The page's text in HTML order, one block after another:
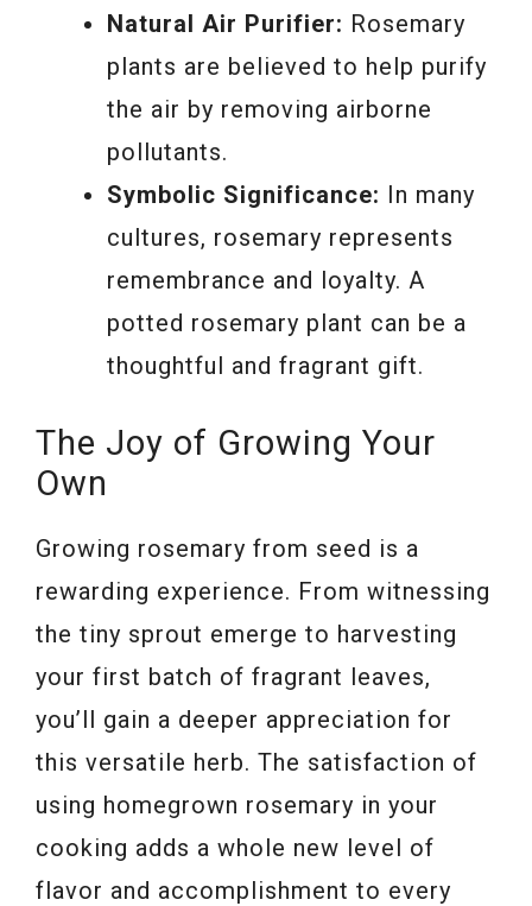
Natural Air Purifier: Rosemary
plants are believed to help purify
the air by removing airborne
pollutants.
Symbolic Significance: In many
cultures, rosemary represents
remembrance and loyalty. A
potted rosemary plant can be a
thoughtful and fragrant gift.
The Joy of Growing Your
Own
Growing rosemary from seed is a
rewarding experience. From witnessing
the tiny sprout emerge to harvesting
your first batch of fragrant leaves,
you’ll gain a deeper appreciation for
this versatile herb. The satisfaction of
using homegrown rosemary in your
cooking adds a whole new level of
flavor and accomplishment to every